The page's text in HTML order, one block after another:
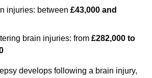
injuries: between £43,000 and
brain injuries: from £282,000 to
develops following a brain injury,